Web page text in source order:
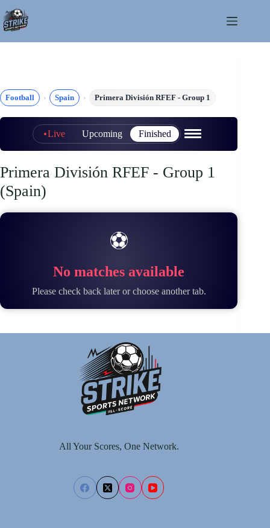
to
content
Football Spain Primera División RFEF - Group 1
Live Upcoming Finished
Primera División RFEF - Group 1
(Spain)
⚽
No matches available
Please check back later or choose another tab.
All Your Scores, One Network.